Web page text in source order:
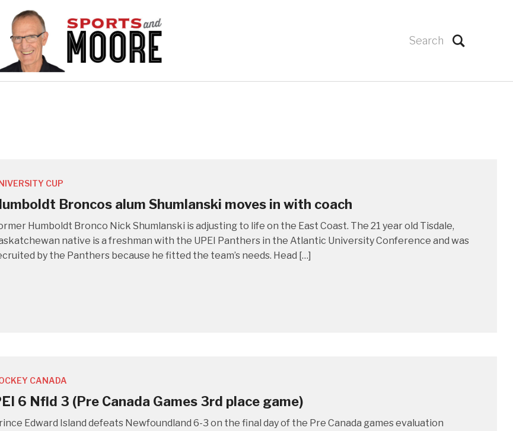
CUP
Broncos alum Shumlanski moves in with coach
Humboldt Bronco Nick Shumlanski is adjusting to life on the East Coast. The 21 year old Tisdale,
native is a freshman with the UPEI Panthers in the Atlantic University Conference and was
by the Panthers because he fitted the team’s needs. Head […]
CANADA
6 Nfld 3 (Pre Canada Games 3rd place game)
Edward Island defeats Newfoundland 6-3 on the final day of the Pre Canada games evaluation